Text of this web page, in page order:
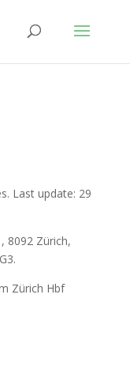
Last update: 29
8092 Zürich,
Zürich Hbf